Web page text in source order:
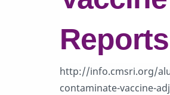
Reports
http://info.cmsri.org/
contaminate-vaccine-